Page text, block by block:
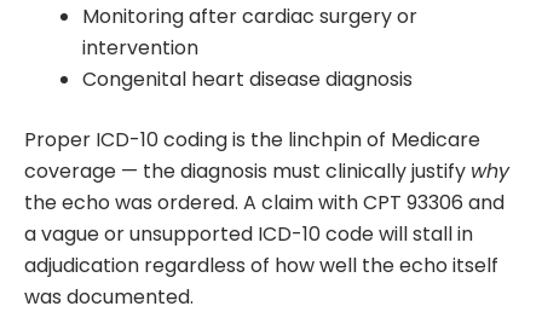
Monitoring after cardiac surgery or
intervention
Congenital heart disease diagnosis
Proper ICD-10 coding is the linchpin of Medicare
coverage — the diagnosis must clinically justify why
the echo was ordered. A claim with CPT 93306 and
a vague or unsupported ICD-10 code will stall in
adjudication regardless of how well the echo itself
was documented.